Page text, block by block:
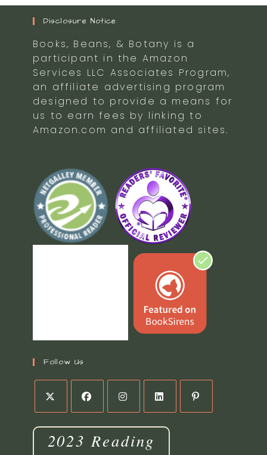
Disclosure Notice
Books, Beans, & Botany is a
participant in the Amazon
Services LLC Associates Program,
an affiliate advertising program
designed to provide a means for
us to earn fees by linking to
Amazon.com and affiliated sites.
Follow Us
2023 Reading